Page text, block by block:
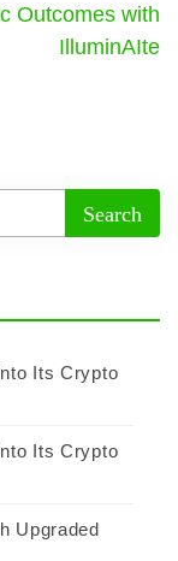
Outcomes with
IlluminAIte
Its Crypto
Its Crypto
Upgraded